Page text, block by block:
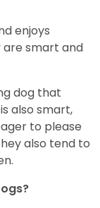
enjoys
are smart and
dog that
also smart,
to please
also tend to